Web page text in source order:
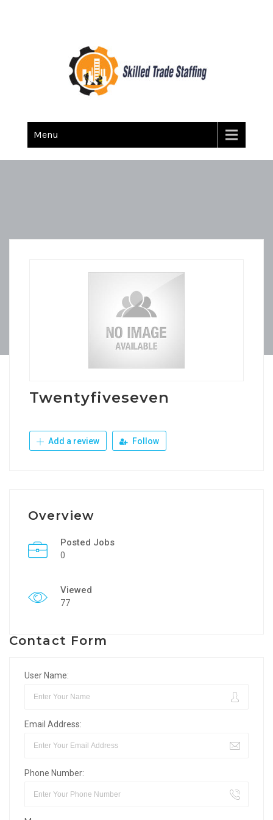
Skilled Trade Staffing
Menu
Twentyfiveseven
Add a review Follow
Overview
Posted Jobs
0
Viewed
77
Contact Form
User Name:
Email Address:
Phone Number: